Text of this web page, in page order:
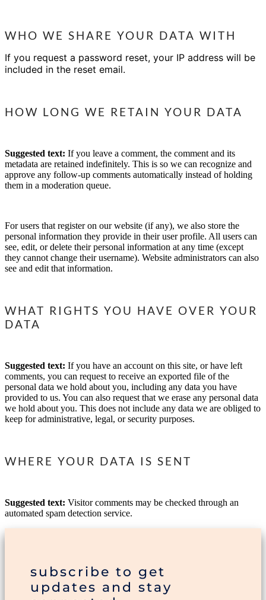
WHO WE SHARE YOUR DATA WITH
If you request a password reset, your IP address will be
included in the reset email.
HOW LONG WE RETAIN YOUR DATA
Suggested text: If you leave a comment, the comment and its
metadata are retained indefinitely. This is so we can recognize and
approve any follow-up comments automatically instead of holding
them in a moderation queue.
For users that register on our website (if any), we also store the
personal information they provide in their user profile. All users can
see, edit, or delete their personal information at any time (except
they cannot change their username). Website administrators can also
see and edit that information.
WHAT RIGHTS YOU HAVE OVER YOUR
DATA
Suggested text: If you have an account on this site, or have left
comments, you can request to receive an exported file of the
personal data we hold about you, including any data you have
provided to us. You can also request that we erase any personal data
we hold about you. This does not include any data we are obliged to
keep for administrative, legal, or security purposes.
WHERE YOUR DATA IS SENT
Suggested text: Visitor comments may be checked through an
automated spam detection service.
subscribe to get
updates and stay